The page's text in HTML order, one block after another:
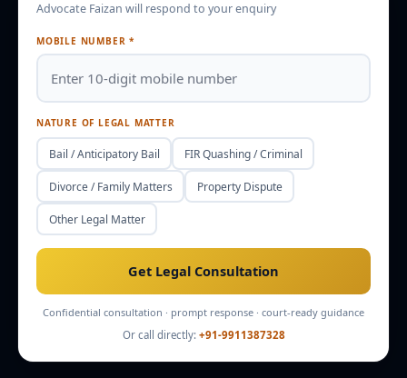
Enquire Office Info
Advocate Faizan will respond to your enquiry
MOBILE NUMBER *
NATURE OF LEGAL MATTER
Bail / Anticipatory Bail FIR Quashing / Criminal
Divorce / Family Matters Property Dispute
Other Legal Matter
Get Legal Consultation
Confidential consultation · prompt response · court-ready guidance
Or call directly: +91-9911387328